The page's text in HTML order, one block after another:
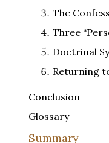
The
Three
Doctrinal
Returning
Conclusion
Glossary
Summary